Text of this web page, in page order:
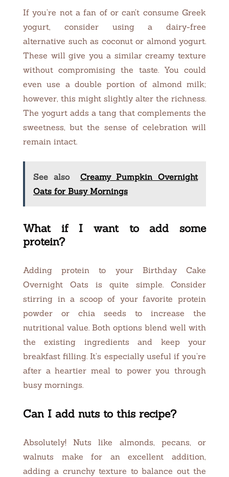
If you’re not a fan of or can’t consume Greek
yogurt, consider using a dairy-free
alternative such as coconut or almond yogurt.
These will give you a similar creamy texture
without compromising the taste. You could
even use a double portion of almond milk;
however, this might slightly alter the richness.
The yogurt adds a tang that complements the
sweetness, but the sense of celebration will
remain intact.
See also
Creamy Pumpkin Overnight
Oats for Busy Mornings
What if I want to add some
protein?
Adding protein to your Birthday Cake
Overnight Oats is quite simple. Consider
stirring in a scoop of your favorite protein
powder or chia seeds to increase the
nutritional value. Both options blend well with
the existing ingredients and keep your
breakfast filling. It’s especially useful if you’re
after a heartier meal to power you through
busy mornings.
Can I add nuts to this recipe?
Absolutely! Nuts like almonds, pecans, or
walnuts make for an excellent addition,
adding a crunchy texture to balance out the